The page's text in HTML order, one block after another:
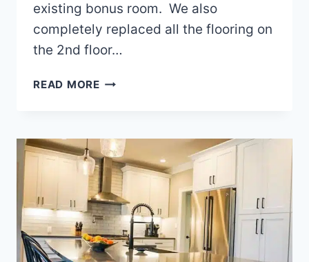
existing bonus room. We also
completely replaced all the flooring on
the 2nd floor…
READ MOREFINISHED